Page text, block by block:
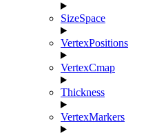
SizeSpace
VertexPositions
VertexCmap
Thickness
VertexMarkers